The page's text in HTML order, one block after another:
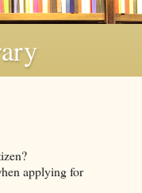
applying for